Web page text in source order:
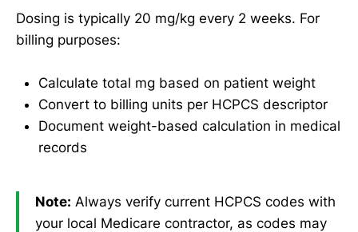
Dosing is typically 20 mg/kg every 2 weeks. For
billing purposes:
Calculate total mg based on patient weight
Convert to billing units per HCPCS descriptor
Document weight-based calculation in medical
records
Note: Always verify current HCPCS codes with
your local Medicare contractor, as codes may